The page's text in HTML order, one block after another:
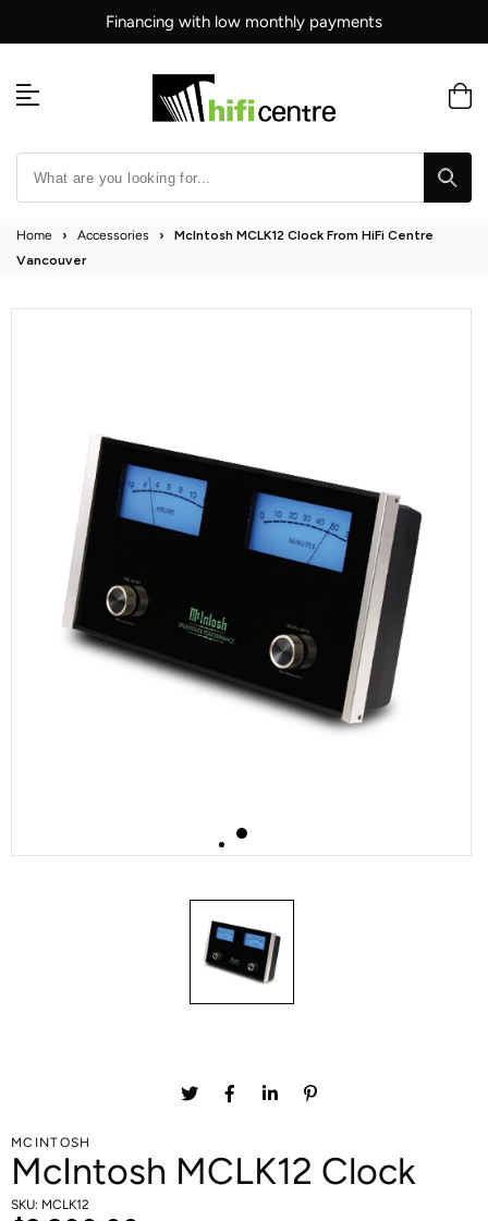
to
Financing with low monthly payments
Home › Accessories ›
McIntosh MCLK12 Clock From HiFi Centre
Vancouver
MCINTOSH
McIntosh MCLK12 Clock
SKU: MCLK12